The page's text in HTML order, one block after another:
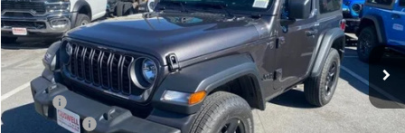
VIN:1C4PJXAN9TW163780Stock:J260426 Model:JLJL72
In Stock Ext. Int.
Less
MSRP:
$39,835
Jeep Offers:
-$1,500